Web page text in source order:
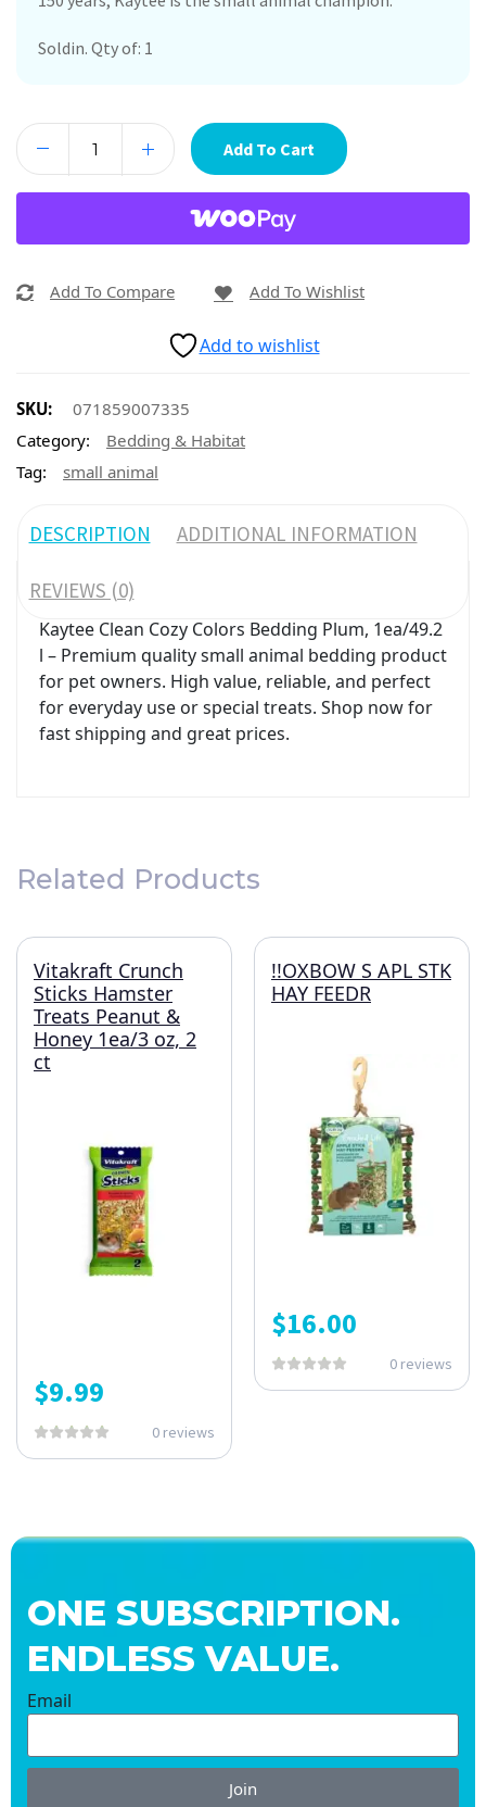
Soldin. Qty of: 1
Add To Cart
Add To Compare Add To Wishlist
Add to wishlist
SKU:
071859007335
Category:
Bedding & Habitat
Tag:
small animal
DESCRIPTION ADDITIONAL INFORMATION
REVIEWS (0)
Kaytee Clean Cozy Colors Bedding Plum, 1ea/49.2
l – Premium quality small animal bedding product
for pet owners. High value, reliable, and perfect
for everyday use or special treats. Shop now for
fast shipping and great prices.
Related Products
Vitakraft Crunch
Sticks Hamster
Treats Peanut &
Honey 1ea/3 oz, 2
ct
$9.99
0 reviews
!!OXBOW S APL STK
HAY FEEDR
$16.00
0 reviews
ONE SUBSCRIPTION.
ENDLESS VALUE.
Email
Join